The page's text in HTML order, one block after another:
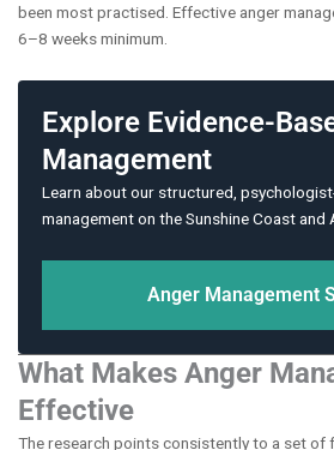
been most practised. Effective anger
6–8 weeks minimum.
Explore Evidence-
Management
Learn about our structured,
management on the Sunshine Coast and
Anger Management
What Makes Anger
Effective
The research points consistently to a set